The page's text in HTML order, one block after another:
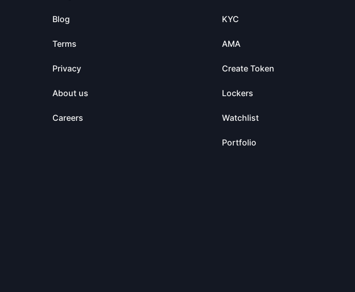
Blog
Terms
Privacy
About us
Careers
KYC
AMA
Create Token
Lockers
Watchlist
Portfolio